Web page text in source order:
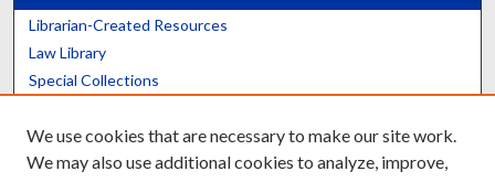
Librarian-Created Resources
Law Library
Special Collections
Scholars@UK
We use cookies that are necessary to make our site work.
We may also use additional cookies to analyze, improve,